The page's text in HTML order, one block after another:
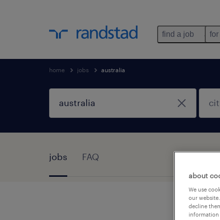
find a job
home jobs australia
jobs FAQ
about
We use
our
decline
information